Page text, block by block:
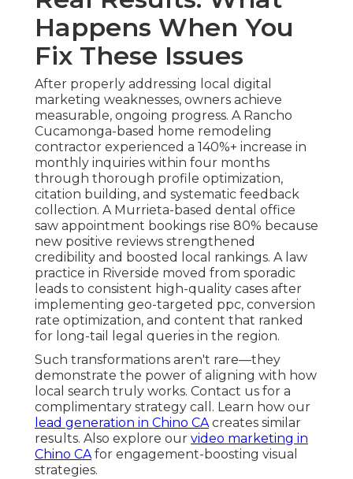
Happens When You
Fix These Issues
After properly addressing local digital
marketing weaknesses, owners achieve
measurable, ongoing progress. A Rancho
Cucamonga-based home remodeling
contractor experienced a 140%+ increase in
monthly inquiries within four months
through thorough profile optimization,
citation building, and systematic feedback
collection. A Murrieta-based dental office
saw appointment bookings rise 80% because
new positive reviews strengthened
credibility and boosted local rankings. A law
practice in Riverside moved from sporadic
leads to consistent high-quality cases after
implementing geo-targeted ppc, conversion
rate optimization, and content that ranked
for long-tail legal queries in the region.
Such transformations aren't rare—they
demonstrate the power of aligning with how
local search truly works. Contact us for a
complimentary strategy call. Learn how our
lead generation in Chino CAcreates similar
results. Also explore our video marketing in
Chino CAfor engagement-boosting visual
strategies.